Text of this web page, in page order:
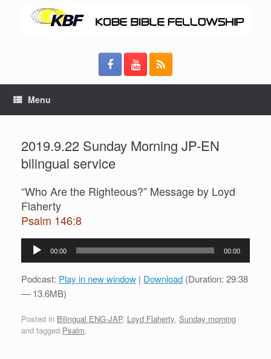
Menu
2019.9.22 Sunday Morning JP-EN
bilingual service
“Who Are the Righteous?” Message by Loyd
Flaherty
Psalm 146:8
Audio
00:00 00:00
Podcast: Play in new window | Download (Duration: 29:38
— 13.6MB)
Posted in Bilingual ENG-JAP, Loyd Flaherty, Sunday morning
and tagged Psalm.